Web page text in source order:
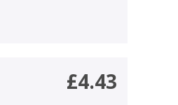
£4.43